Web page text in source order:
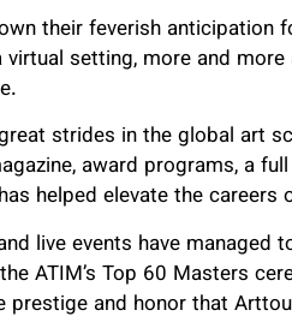
their feverish anticipation
setting, more and
strides in the global art
award programs, a
helped elevate the
live events have managed
ATIM’s Top 60 Masters
prestige and honor that